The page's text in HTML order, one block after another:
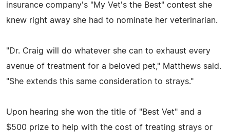
insurance company's "My Vet's the Best" contest she
knew right away she had to nominate her veterinarian.
"Dr. Craig will do whatever she can to exhaust every
avenue of treatment for a beloved pet," Matthews said.
"She extends this same consideration to strays."
Upon hearing she won the title of "Best Vet" and a
$500 prize to help with the cost of treating strays or